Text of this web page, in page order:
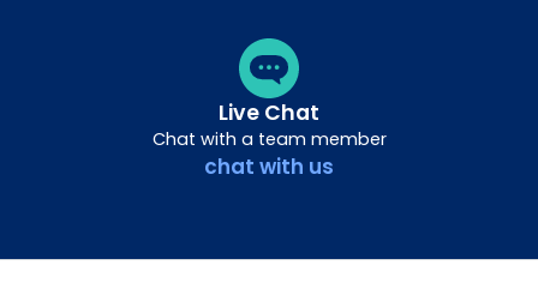
Live Chat
Chat with a team member
chat with us